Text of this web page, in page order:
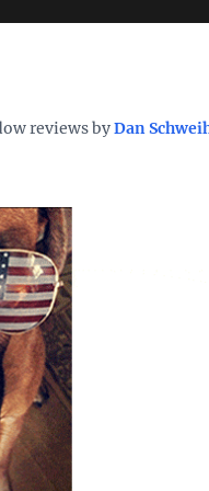
|
2026 – Reviews,
reviews byDan